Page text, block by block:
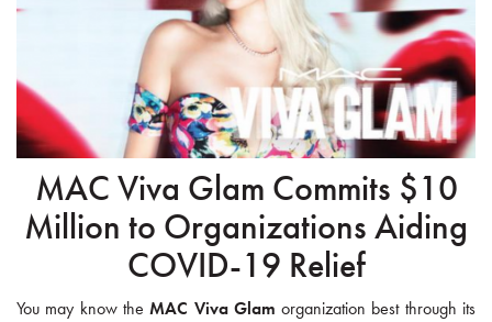
MAC Viva Glam Commits $10
Million to Organizations Aiding
COVID-19 Relief
You may know theMAC Viva Glam organization best through its